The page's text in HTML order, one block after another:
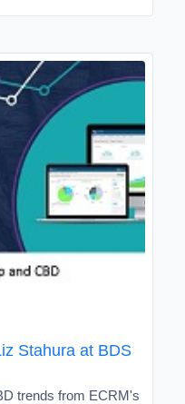
Stahura at BDS
trends from ECRM's